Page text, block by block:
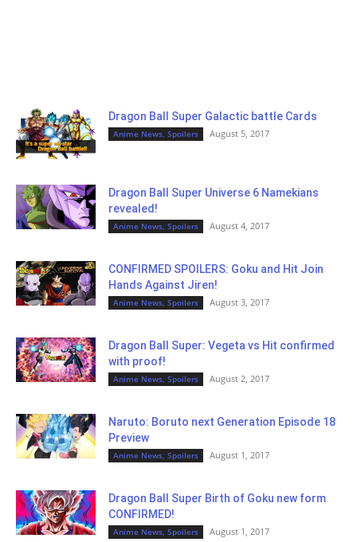
Dragon Ball Super Galactic battle Cards
Anime News, Spoilers August 5, 2017
Dragon Ball Super Universe 6 Namekians
revealed!
Anime News, Spoilers August 4, 2017
CONFIRMED SPOILERS: Goku and Hit Join
Hands Against Jiren!
Anime News, Spoilers August 3, 2017
Dragon Ball Super: Vegeta vs Hit confirmed
with proof!
Anime News, Spoilers August 2, 2017
Naruto: Boruto next Generation Episode 18
Preview
Anime News, Spoilers August 1, 2017
Dragon Ball Super Birth of Goku new form
CONFIRMED!
Anime News, Spoilers August 1, 2017